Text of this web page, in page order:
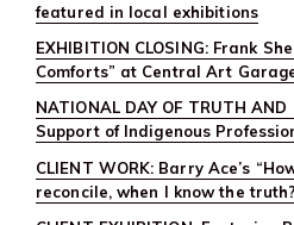
featured in local exhibitions
EXHIBITION CLOSING: Frank
Comforts” at Central Art
NATIONAL DAY OF TRUTH AND
Support of Indigenous
CLIENT WORK: Barry Ace’s
reconcile, when I know the